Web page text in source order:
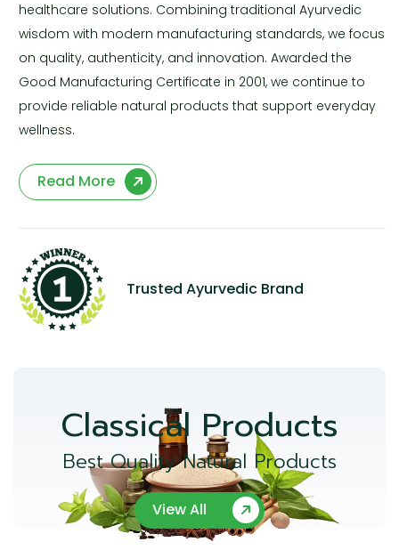
healthcare solutions. Combining traditional Ayurvedic
wisdom with modern manufacturing standards, we focus
on quality, authenticity, and innovation. Awarded the
Good Manufacturing Certificate in 2001, we continue to
provide reliable natural products that support everyday
wellness.
Read More
Trusted Ayurvedic Brand
Classical Products
Best Quality Natural Products
View All